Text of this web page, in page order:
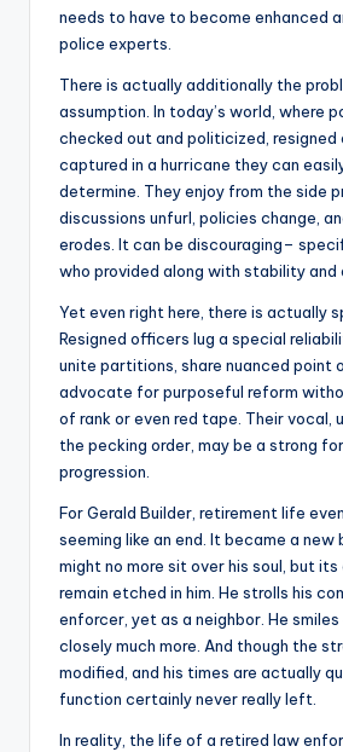
needs to have to become enhanced
police experts.
There is actually additionally the
assumption. In today’s world, where
checked out and politicized,
captured in a hurricane they can
determine. They enjoy from the side
discussions unfurl, policies change,
erodes. It can be discouraging–
who provided along with stability and
Yet even right here, there is actually
Resigned officers lug a special
unite partitions, share nuanced point
advocate for purposeful reform
of rank or even red tape. Their vocal,
the pecking order, may be a strong
progression.
For Gerald Builder, retirement life
seeming like an end. It became a new
might no more sit over his soul, but its
remain etched in him. He strolls his
enforcer, yet as a neighbor. He
closely much more. And though the
modified, and his times are actually
function certainly never really left.
In reality, the life of a retired law